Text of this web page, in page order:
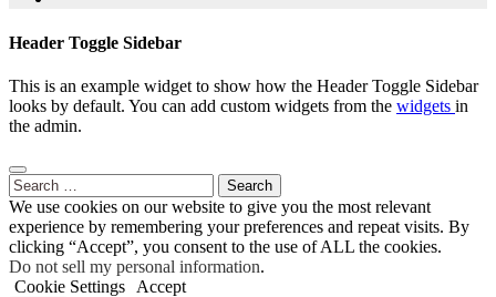
Header Toggle Sidebar
This is an example widget to show how the Header Toggle Sidebar
looks by default. You can add custom widgets from the widgets in
the admin.
Search
for:
We use cookies on our website to give you the most relevant
experience by remembering your preferences and repeat visits. By
clicking “Accept”, you consent to the use of ALL the cookies.
Do not sell my personal information.
Cookie Settings
Accept